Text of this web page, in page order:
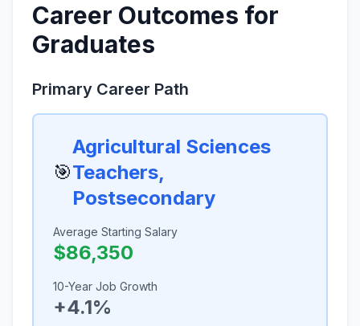
Career Outcomes for
Graduates
Primary Career Path
🎯
Agricultural Sciences
Teachers,
Postsecondary
Average Starting Salary
$86,350
10-Year Job Growth
+4.1%